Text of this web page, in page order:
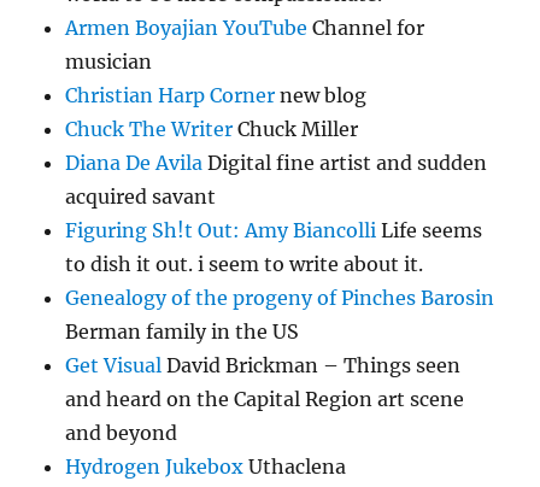
Armen Boyajian YouTube Channel for
musician
Christian Harp Corner new blog
Chuck The Writer Chuck Miller
Diana De Avila Digital fine artist and sudden
acquired savant
Figuring Sh!t Out: Amy Biancolli Life seems
to dish it out. i seem to write about it.
Genealogy of the progeny of Pinches Barosin
Berman family in the US
Get Visual David Brickman – Things seen
and heard on the Capital Region art scene
and beyond
Hydrogen Jukebox Uthaclena